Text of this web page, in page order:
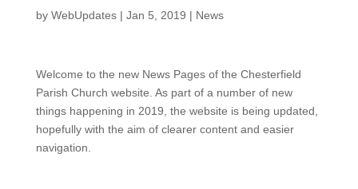
by WebUpdates| Jan 5, 2019 | News
Welcome to the new News Pages of the Chesterfield
Parish Church website. As part of a number of new
things happening in 2019, the website is being updated,
hopefully with the aim of clearer content and easier
navigation.